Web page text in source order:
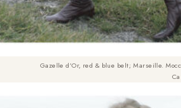
Gazelle d’Or, red & blue belt;Marseille.